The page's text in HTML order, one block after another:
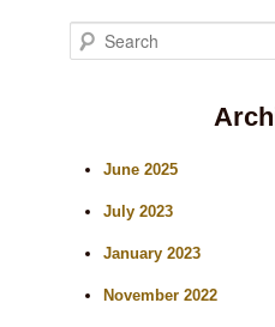
June 2025
July 2023
January 2023
November 2022